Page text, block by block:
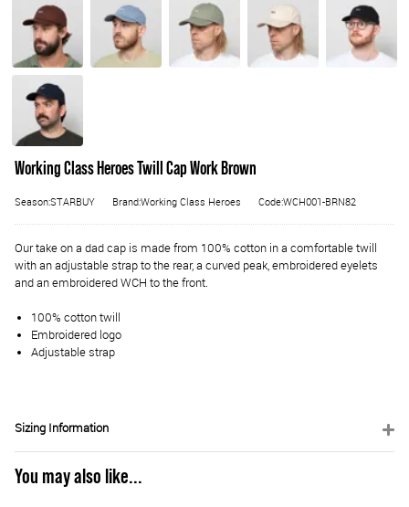
Working Class Heroes Twill Cap Work Brown
Season:STARBUY Brand:Working Class Heroes Code:WCH001-BRN82
Our take on a dad cap is made from 100% cotton in a comfortable twill
with an adjustable strap to the rear, a curved peak, embroidered eyelets
and an embroidered WCH to the front.
100% cotton twill
Embroidered logo
Adjustable strap
Sizing Information
You may also like...